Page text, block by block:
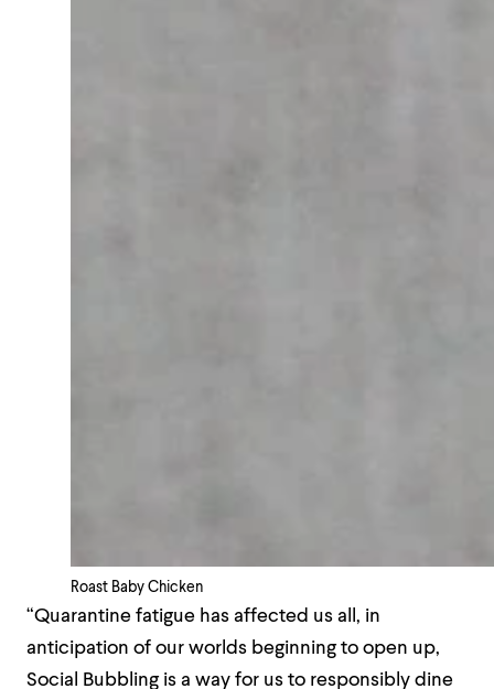
Roast Baby Chicken
“Quarantine fatigue has affected us all, in
anticipation of our worlds beginning to open up,
Social Bubbling is a way for us to responsibly dine